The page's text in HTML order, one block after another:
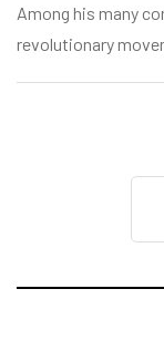
Among his many
revolutionary